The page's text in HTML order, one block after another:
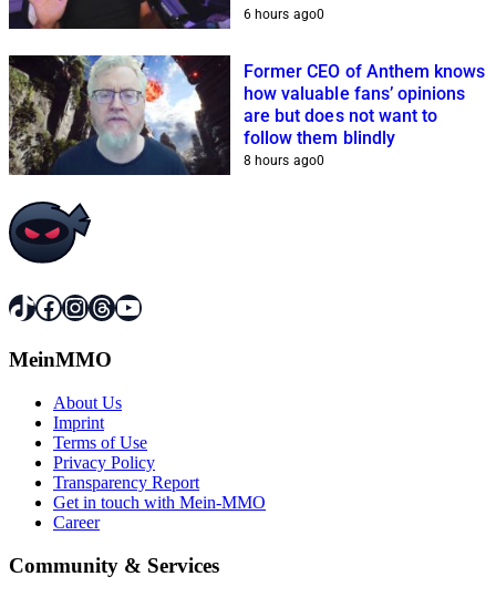
because of him
6 hours ago0
Former CEO of Anthem knows
how valuable fans’ opinions
are but does not want to
follow them blindly
8 hours ago0
TikTok
Facebook
Instagram
Threads
YouTube
MeinMMO
About Us
Imprint
Terms of Use
Privacy Policy
Transparency Report
Get in touch with Mein-MMO
Career
Community & Services